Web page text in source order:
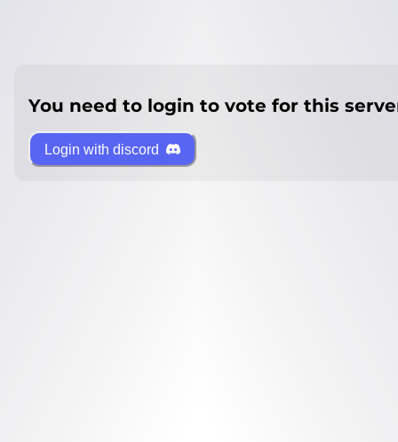
You need to login to vote for this
Login with discord